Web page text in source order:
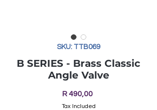
SKU: TTB069
B SERIES - Brass Classic
Angle Valve
R 490,00Price
Tax Included